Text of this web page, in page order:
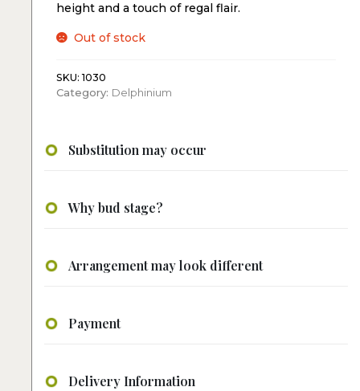
height and a touch of regal flair.
Out of stock
SKU:1030
Category: Delphinium
Substitution may occur
Why bud stage?
Arrangement may look different
Payment
Delivery Information